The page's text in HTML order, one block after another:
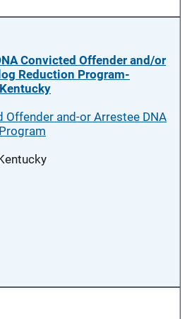
Convicted Offender and/or
Reduction Program-
Offender and-or Arrestee DNA